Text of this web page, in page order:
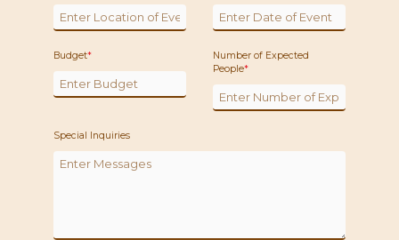
Budget*
Number of Expected
People*
Special Inquiries